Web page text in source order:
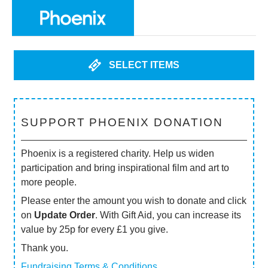
SELECT ITEMS
SUPPORT PHOENIX DONATION
Phoenix is a registered charity. Help us widen
participation and bring inspirational film and art to
more people.
Please enter the amount you wish to donate and click
on Update Order. With Gift Aid, you can increase its
value by 25p for every £1 you give.
Thank you.